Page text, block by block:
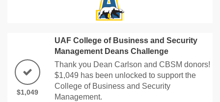
$1,049
UAF College of Business and Security
Management Deans Challenge
Thank you Dean Carlson and CBSM donors!
$1,049 has been unlocked to support the
College of Business and Security
Management.